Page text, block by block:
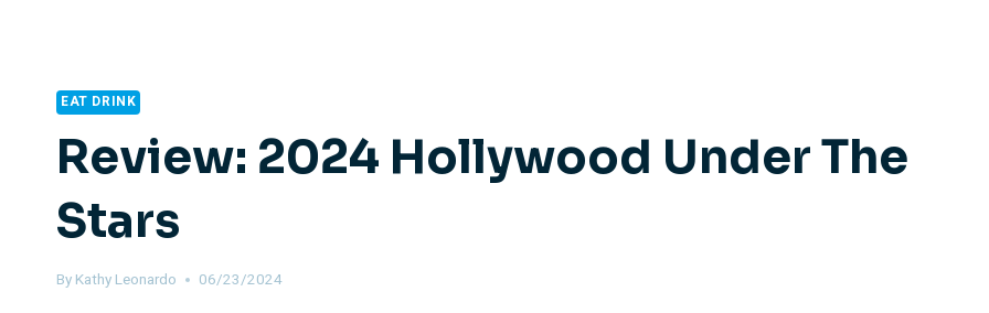
EAT DRINK
Review: 2024 Hollywood Under The
Stars
By Kathy Leonardo 06/23/2024